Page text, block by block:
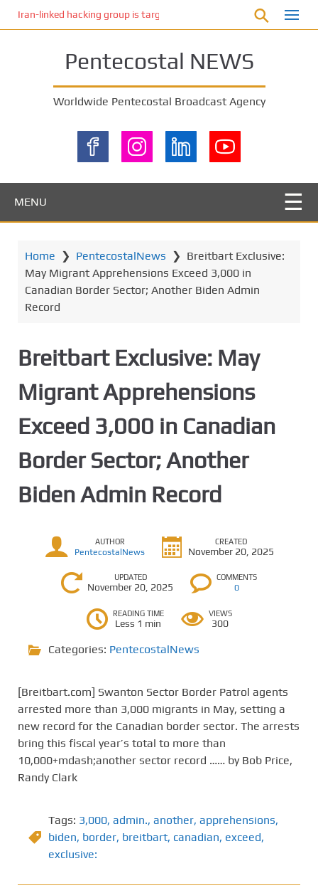
Iran-linked hacking group is targeting Israeli shipping, US
Pentecostal NEWS
Worldwide Pentecostal Broadcast Agency
MENU
Home ❯ PentecostalNews ❯ Breitbart Exclusive:
May Migrant Apprehensions Exceed 3,000 in
Canadian Border Sector; Another Biden Admin
Record
Breitbart Exclusive: May
Migrant Apprehensions
Exceed 3,000 in Canadian
Border Sector; Another
Biden Admin Record
AUTHOR
PentecostalNews
CREATED
November 20, 2025
UPDATED
November 20, 2025
COMMENTS
0
READING TIME
Less 1 min
VIEWS
300
Categories: PentecostalNews
[Breitbart.com] Swanton Sector Border Patrol agents
arrested more than 3,000 migrants in May, setting a
new record for the Canadian border sector. The arrests
bring this fiscal year’s total to more than
10,000+mdash;another sector record …… by Bob Price,
Randy Clark
Tags: 3,000, admin., another, apprehensions,
biden, border, breitbart, canadian, exceed,
exclusive: